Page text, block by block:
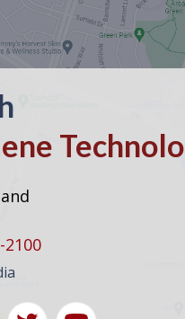
2100